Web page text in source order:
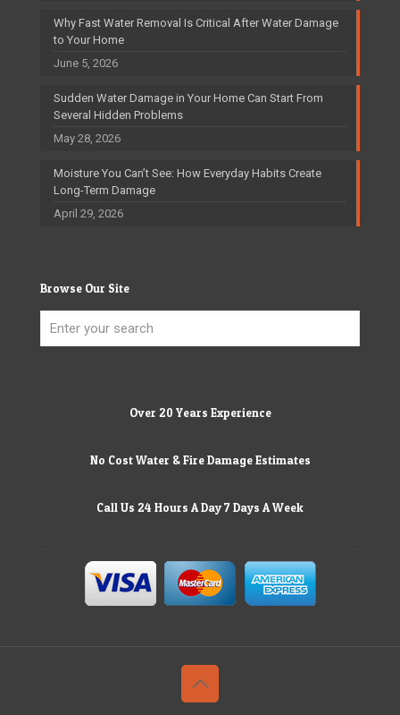
Why Fast Water Removal Is Critical After Water Damage
to Your Home
June 5, 2026
Sudden Water Damage in Your Home Can Start From
Several Hidden Problems
May 28, 2026
Moisture You Can’t See: How Everyday Habits Create
Long-Term Damage
April 29, 2026
Browse Our Site
Over 20 Years Experience
No Cost Water & Fire Damage Estimates
Call Us 24 Hours A Day 7 Days A Week